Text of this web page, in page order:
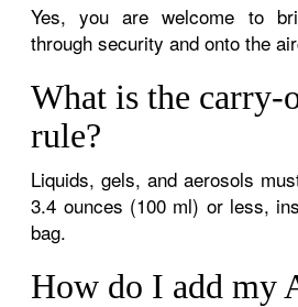
Yes, you are welcome to
through security and onto the
What is the carry-
rule?
Liquids, gels, and aerosols
3.4 ounces (100 ml) or less,
bag.
How do I add my